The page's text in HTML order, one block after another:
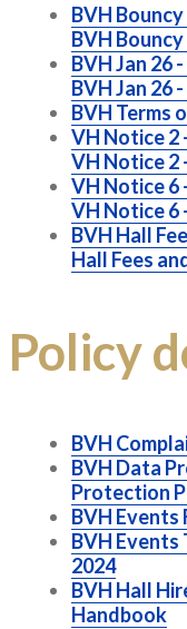
BVH
BVH
BVH Jan 26
BVH Jan 26
BVH Terms
VH Notice 2
VH Notice 2
VH Notice 6
VH Notice 6
BVH Hall
Hall Fees
Policy
BVH
BVH Data
Protection
BVH Events
BVH Events
2024
BVH Hall
Handbook